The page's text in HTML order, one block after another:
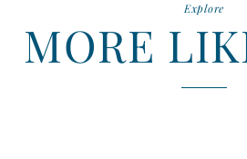
Explore
MORE